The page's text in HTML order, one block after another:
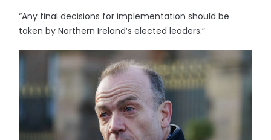
“Any final decisions for implementation should be
taken by Northern Ireland’s elected leaders.”